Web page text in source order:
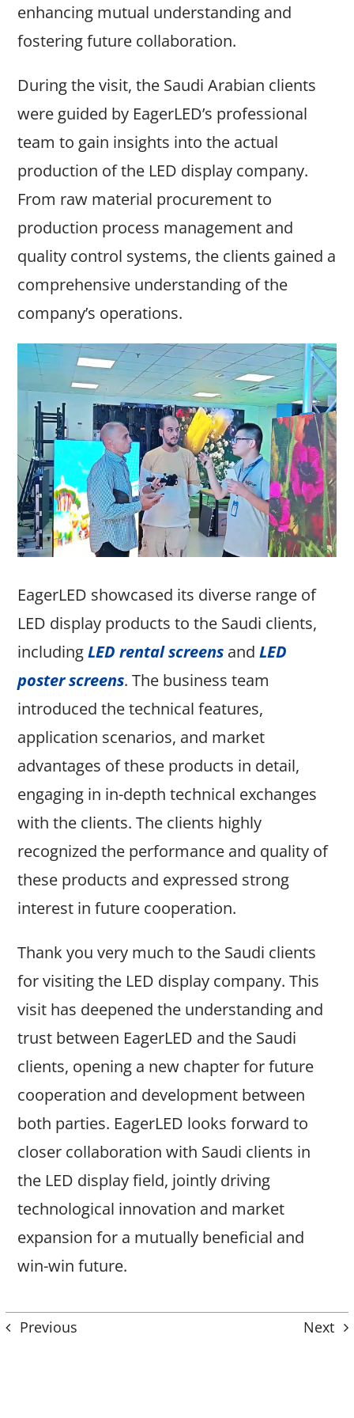
enhancing mutual understanding and
fostering future collaboration.
During the visit, the Saudi Arabian clients
were guided by EagerLED’s professional
team to gain insights into the actual
production of the LED display company.
From raw material procurement to
production process management and
quality control systems, the clients gained a
comprehensive understanding of the
company’s operations.
EagerLED showcased its diverse range of
LED display products to the Saudi clients,
includingLED rental screensand LED
poster screens. The business team
introduced the technical features,
application scenarios, and market
advantages of these products in detail,
engaging in in-depth technical exchanges
with the clients. The clients highly
recognized the performance and quality of
these products and expressed strong
interest in future cooperation.
Thank you very much to the Saudi clients
for visiting the LED display company. This
visit has deepened the understanding and
trust between EagerLED and the Saudi
clients, opening a new chapter for future
cooperation and development between
both parties. EagerLED looks forward to
closer collaboration with Saudi clients in
the LED display field, jointly driving
technological innovation and market
expansion for a mutually beneficial and
win-win future.
Previous Next